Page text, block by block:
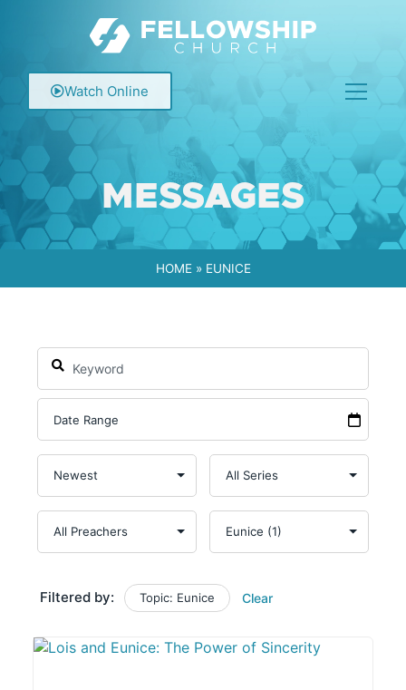
Watch Online
MESSAGES
HOME» EUNICE
Filtered by: Topic: Eunice Clear